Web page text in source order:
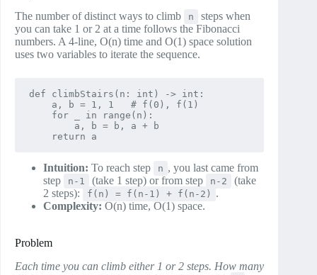
The number of distinct ways to climb
n
steps when
you can take 1 or 2 at a time follows the Fibonacci
numbers. A 4‑line, O(n) time and O(1) space solution
uses two variables to iterate the sequence.
def climbStairs(n: int) -> int:
Intuition: To reach step n , you last came from
step
n-1 (take 1 step) or from step n-2
(take
2 steps):
f(n) = f(n-1) + f(n-2)
.
Complexity: O(n) time, O(1) space.
Problem
Each time you can climb either 1 or 2 steps. How many